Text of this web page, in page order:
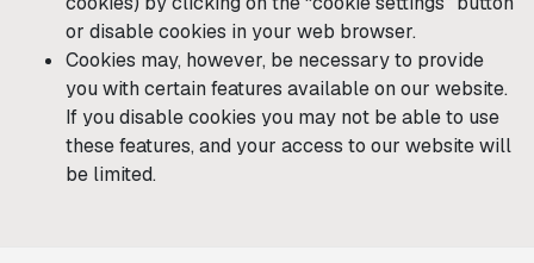
or disable cookies in your web browser.
Cookies may, however, be necessary to provide
you with certain features available on our website.
If you disable cookies you may not be able to use
these features, and your access to our website will
be limited.